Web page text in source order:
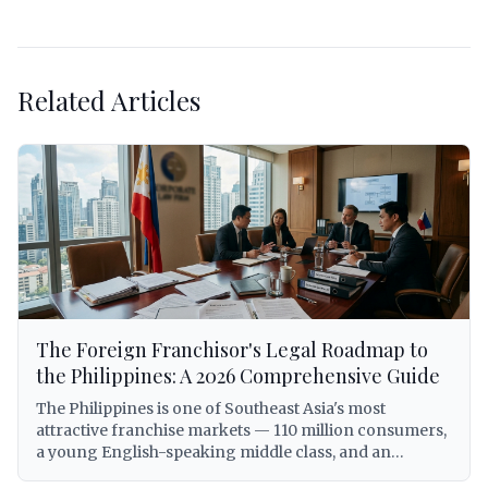
Related Articles
The Foreign Franchisor's Legal Roadmap to
the Philippines: A 2026 Comprehensive Guide
The Philippines is one of Southeast Asia's most
attractive franchise markets — 110 million consumers,
a young English-speaking middle class, and an